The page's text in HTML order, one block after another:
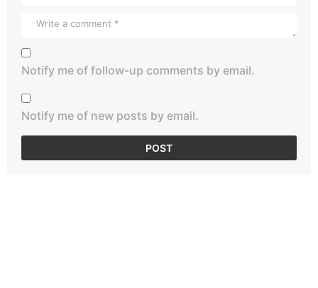
Notify me of follow-up comments by email.
Notify me of new posts by email.